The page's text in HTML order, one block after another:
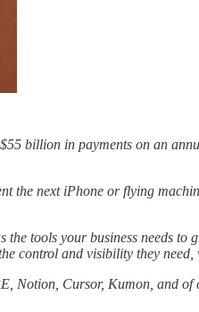
billion in payments on an
the next iPhone or flying
tools your business needs to
control and visibility they
Notion, Cursor, Kumon, and